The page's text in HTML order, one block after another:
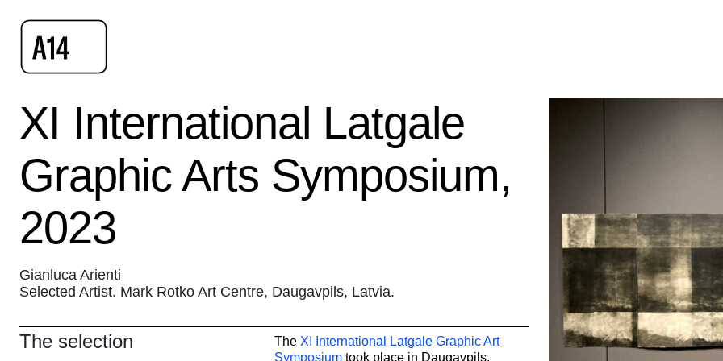
XI International Latgale
Graphic Arts Symposium,
2023
Gianluca Arienti
Selected Artist. Mark Rotko Art Centre, Daugavpils, Latvia.
The selection The XI International Latgale Graphic Art
Symposium took place in Daugavpils,